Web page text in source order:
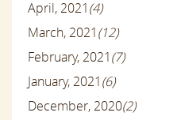
April, 2021(4)
March, 2021(12)
February, 2021(7)
January, 2021(6)
December, 2020(2)